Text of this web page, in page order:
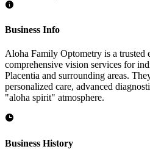
Business Info
Aloha Family Optometry is a trusted
comprehensive vision services for
Placentia and surrounding areas.
personalized care, advanced
"aloha spirit" atmosphere.
Business History